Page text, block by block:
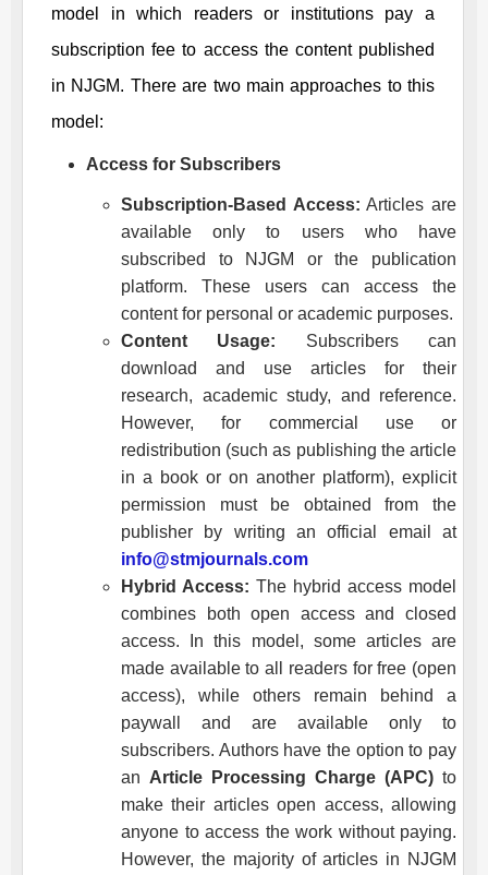
model in which readers or institutions pay a
subscription fee to access the content published
in NJGM. There are two main approaches to this
model:
Access for Subscribers
Subscription-Based Access: Articles are
available only to users who have
subscribed to
NJGM
or the publication
platform. These users can access the
content for personal or academic purposes.
Content Usage: Subscribers can
download and use articles for their
research, academic study, and reference.
However, for commercial use or
redistribution (such as publishing the article
in a book or on another platform), explicit
permission must be obtained from the
publisher by writing an official email at
info@stmjournals.com
Hybrid Access: The hybrid access model
combines both open access and closed
access. In this model, some articles are
made available to all readers for free (open
access), while others remain behind a
paywall and are available only to
subscribers. Authors have the option to pay
an Article Processing Charge (APC) to
make their articles open access, allowing
anyone to access the work without paying.
However, the majority of articles in NJGM